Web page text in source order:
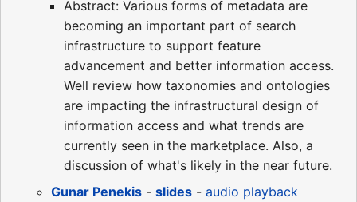
Abstract: Various forms of metadata are
becoming an important part of search
infrastructure to support feature
advancement and better information access.
Well review how taxonomies and ontologies
are impacting the infrastructural design of
information access and what trends are
currently seen in the marketplace. Also, a
discussion of what's likely in the near future.
Gunar Penekis - slides - audio playback